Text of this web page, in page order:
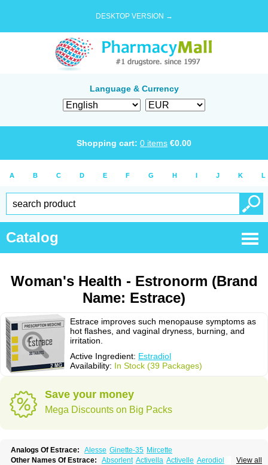
DESKTOP VERSION →
Language & Currency
Shopping cart: 0 items €0.00
A B C D E F G H I J K L
Catalog
Woman's Health - Estronorm (Brand
Name: Estrace)
Estrace improves such menopause symptoms as
hot flashes, and vaginal dryness, burning, and
irritation.
Active Ingredient: Estradiol
Availability: In Stock (39 Packages)
Save your money
Mega Discounts on Big Packs
Analogs Of Estrace: Alesse Ginette-35 Mircette
View all
Other Names Of Estrace: Absorlent Activella Activelle Aerodiol